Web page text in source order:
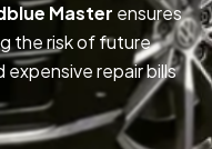
Master ensures
the risk of future
repair bills